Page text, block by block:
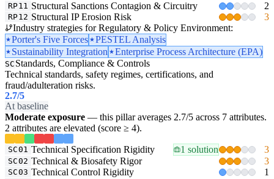
RP11 Structural Sanctions Contagion & Circuitry 2
RP12 Structural IP Erosion Risk
3
Industry strategies for Regulatory & Policy Environment:
Porter's Five Forces
PESTEL Analysis
Sustainability Integration
Enterprise Process Architecture (EPA)
SC Standards, Compliance & Controls
Technical standards, safety regimes, certifications, and
fraud/adulteration risks.
2.7/5
At baseline
Moderate exposure — this pillar averages 2.7/5 across 7 attributes.
2 attributes are elevated (score ≥ 4).
SC01 Technical Specification Rigidity 1 solution 3
SC02 Technical & Biosafety Rigor 3
SC03 Technical Control Rigidity 1